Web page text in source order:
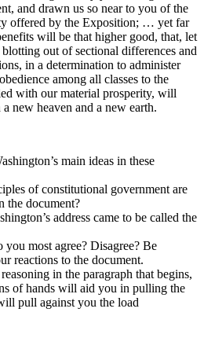
and drawn us so near to you of the
offered by the Exposition; … yet far
will be that higher good, that, let
out of sectional differences and
in a determination to administer
among all classes to the
with our material prosperity, will
new heaven and a new earth.
main ideas in these
of constitutional government are
the document?
address came to be called the
you most agree? Disagree? Be
reactions to the document.
in the paragraph that begins,
of hands will aid you in pulling the
pull against you the load